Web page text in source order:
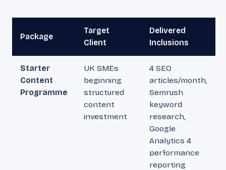
Package
Target
Client
Delivered
Inclusions
Starter
Content
Programme
UK SMEs
beginning
structured
content
investment
4 SEO
articles/month,
Semrush
keyword
research,
Google
Analytics 4
performance
reporting